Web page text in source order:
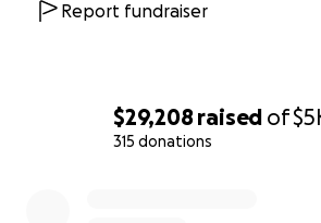
$29,208 raised of
315 donations
Report fundraiser